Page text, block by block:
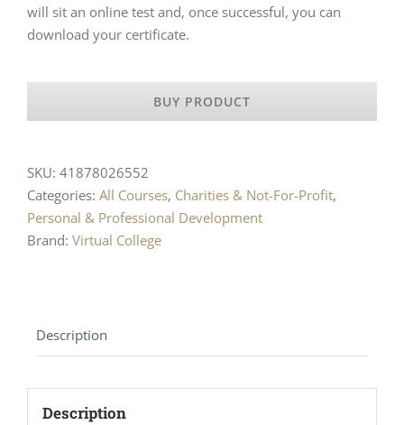
will sit an online test and, once successful, you can
download your certificate.
BUY PRODUCT
SKU: 41878026552
Categories: All Courses, Charities & Not-For-Profit,
Personal & Professional Development
Brand: Virtual College
Description
Description